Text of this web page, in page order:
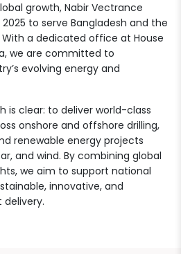
growth, Nabir Vectrance
to serve Bangladesh and the
With a dedicated office at House
we are committed to
evolving energy and
is clear: to deliver world-class
onshore and offshore drilling,
renewable energy projects
and wind. By combining global
we aim to support national
innovative, and